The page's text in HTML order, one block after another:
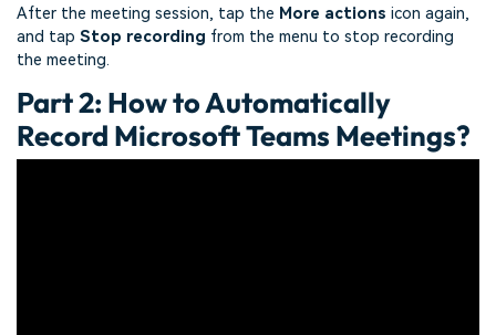
After the meeting session, tap the More actions icon again,
and tap Stop recording from the menu to stop recording
the meeting.
Part 2: How to Automatically
Record Microsoft Teams Meetings?